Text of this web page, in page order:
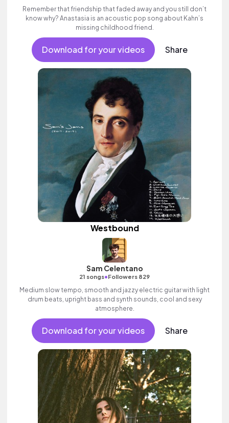
Remember that friendship that faded away and you still don’t
know why? Anastasia is an acoustic pop song about Kahn’s
missing childhood friend.
Download for your videos Share
Westbound
Sam Celentano
21 songs•Followers 829
Medium slow tempo, smooth and jazzy electric guitar with light
drum beats, upright bass and synth sounds, cool and sexy
atmosphere.
Download for your videos Share